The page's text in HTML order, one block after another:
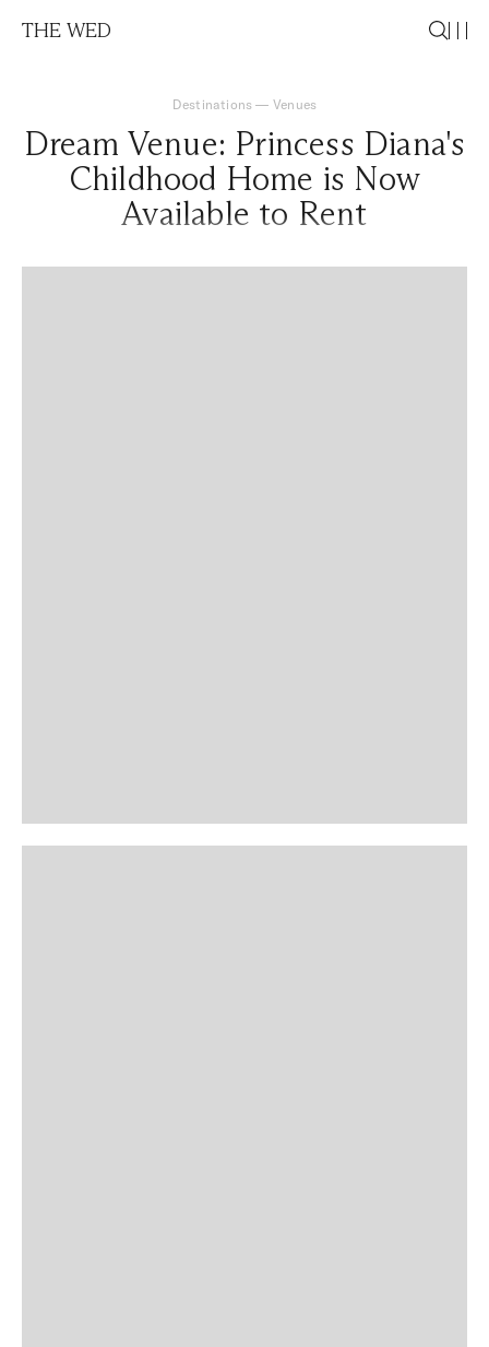
THE WED
Destinations — Venues
Dream Venue: Princess Diana's
Childhood Home is Now
Available to Rent